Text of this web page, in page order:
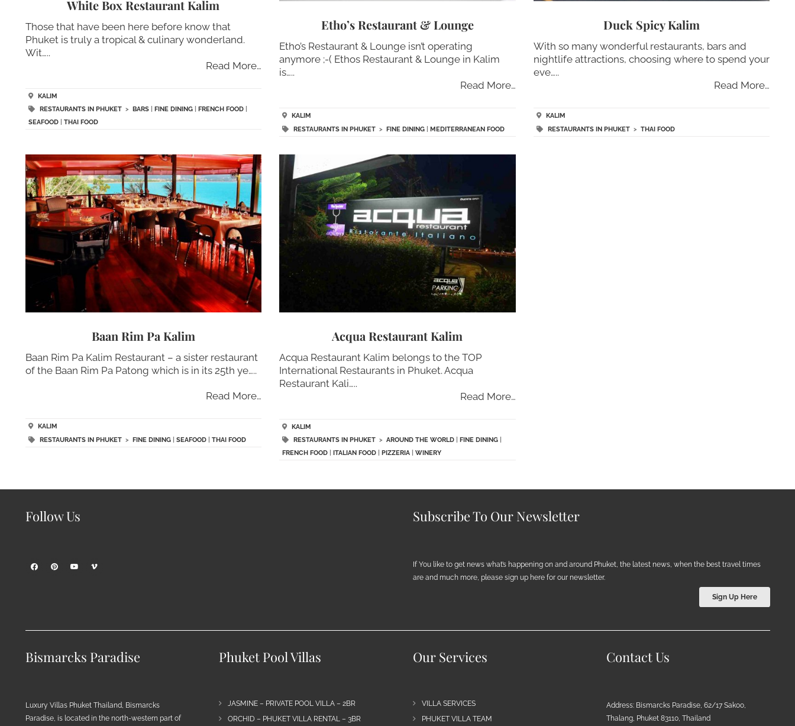
White Box Restaurant Kalim
Those that have been here before know that
Phuket is truly a tropical & culinary wonderland.
Wit…..
Read More…
KALIM
RESTAURANTS IN PHUKET> BARS| FINE DINING| FRENCH FOOD|
SEAFOOD| THAI FOOD
Etho’s Restaurant & Lounge
Etho’s Restaurant & Lounge isn’t operating
anymore ;-( Ethos Restaurant & Lounge in Kalim
is…..
Read More…
KALIM
RESTAURANTS IN PHUKET > FINE DINING MEDITERRANEAN FOOD
Duck Spicy Kalim
With so many wonderful restaurants, bars and
nightlife attractions, choosing where to spend your
eve…..
Read More…
KALIM
RESTAURANTS IN PHUKET> THAI FOOD
Baan Rim Pa Kalim
Baan Rim Pa Kalim Restaurant – a sister restaurant
of the Baan Rim Pa Patong which is in its 25th ye…..
Read More…
KALIM
RESTAURANTS IN PHUKET> FINE DINING| SEAFOOD| THAI FOOD
Acqua Restaurant Kalim
Acqua Restaurant Kalim belongs to the TOP
International Restaurants in Phuket. Acqua
Restaurant Kali…..
Read More…
KALIM
RESTAURANTS IN PHUKET >AROUND THE WORLD |FINE DINING
FRENCH FOOD |ITALIAN FOOD |PIZZERIA |WINERY
Follow Us Subscribe To Our Newsletter
If You like to get news what’s happening on and around Phuket, the latest news, when the best travel times
are and much more, please sign up here for our newsletter.
Sign Up Here
Bismarcks Paradise
Luxury Villas Phuket Thailand, Bismarcks
Paradise, is located in the north-western part of
Phuket Pool Villas
JASMINE – PRIVATE POOL VILLA – 2BR
ORCHID – PHUKET VILLA RENTAL – 3BR
Our Services
VILLA SERVICES
PHUKET VILLA TEAM
Contact Us
Address: Bismarcks Paradise, 62/17 Sakoo,
Thalang, Phuket 83110, Thailand